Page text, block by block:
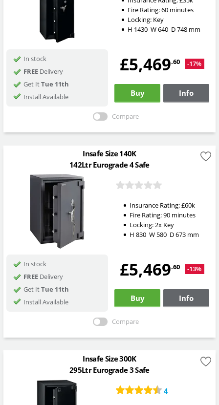
Fire Rating:60 minutes
Locking: Key
H 1430W640 D748 mm
In stock
FREEDelivery
Get ItTue 11th
Install Available
£5,469.60 -17%
Buy Info
Compare
Insafe Size 140K
142Ltr Eurograde 4 Safe
Insurance Rating:£60k
Fire Rating:90 minutes
Locking:2x Key
H 830 W 580 D673mm
In stock
FREEDelivery
Get ItTue 11th
Install Available
£5,469.60 -13%
Buy Info
Compare
Insafe Size 300K
295Ltr Eurograde 3 Safe
4